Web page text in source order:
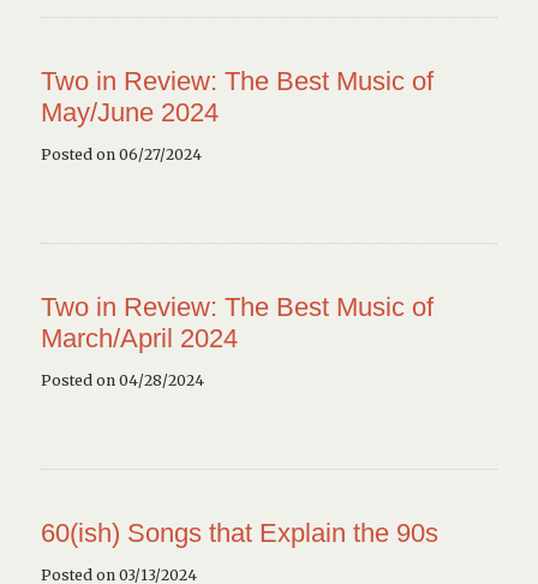
Two in Review: The Best Music of
May/June 2024
Posted on 06/27/2024
Two in Review: The Best Music of
March/April 2024
Posted on 04/28/2024
60(ish) Songs that Explain the 90s
Posted on 03/13/2024